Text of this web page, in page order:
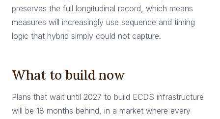
preserves the full longitudinal record, which means
measures will increasingly use sequence and timing
logic that hybrid simply could not capture.
What to build now
Plans that wait until 2027 to build ECDS infrastructure
will be 18 months behind, in a market where every